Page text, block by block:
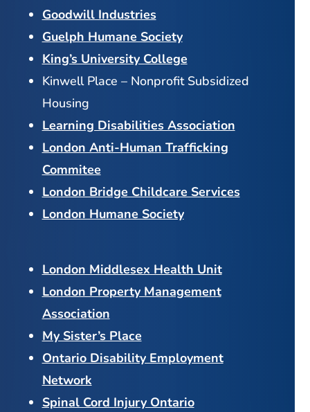
Goodwill Industries
Guelph Humane Society
King’s University College
Kinwell Place – Nonprofit Subsidized
Housing
Learning Disabilities Association
London Anti-Human Trafficking
Commitee
London Bridge Childcare Services
London Humane Society
London Middlesex Health Unit
London Property Management
Association
My Sister’s Place
Ontario Disability Employment
Network
Spinal Cord Injury Ontario